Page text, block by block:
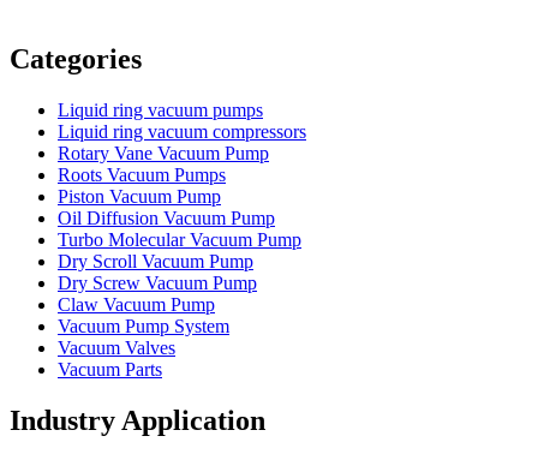
Categories
Liquid ring vacuum pumps
Liquid ring vacuum compressors
Rotary Vane Vacuum Pump
Roots Vacuum Pumps
Piston Vacuum Pump
Oil Diffusion Vacuum Pump
Turbo Molecular Vacuum Pump
Dry Scroll Vacuum Pump
Dry Screw Vacuum Pump
Claw Vacuum Pump
Vacuum Pump System
Vacuum Valves
Vacuum Parts
Industry Application